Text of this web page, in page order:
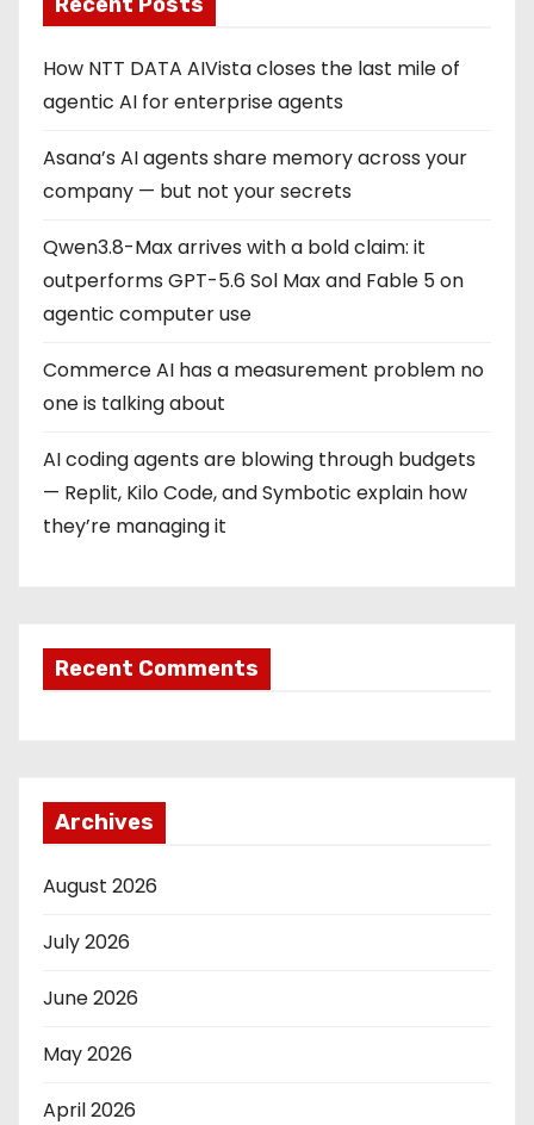
How NTT DATA AIVista closes the last mile of
agentic AI for enterprise agents
Asana’s AI agents share memory across your
company — but not your secrets
Qwen3.8-Max arrives with a bold claim: it
outperforms GPT-5.6 Sol Max and Fable 5 on
agentic computer use
Commerce AI has a measurement problem no
one is talking about
AI coding agents are blowing through budgets
— Replit, Kilo Code, and Symbotic explain how
they’re managing it
Recent Comments
Archives
August 2026
July 2026
June 2026
May 2026
April 2026